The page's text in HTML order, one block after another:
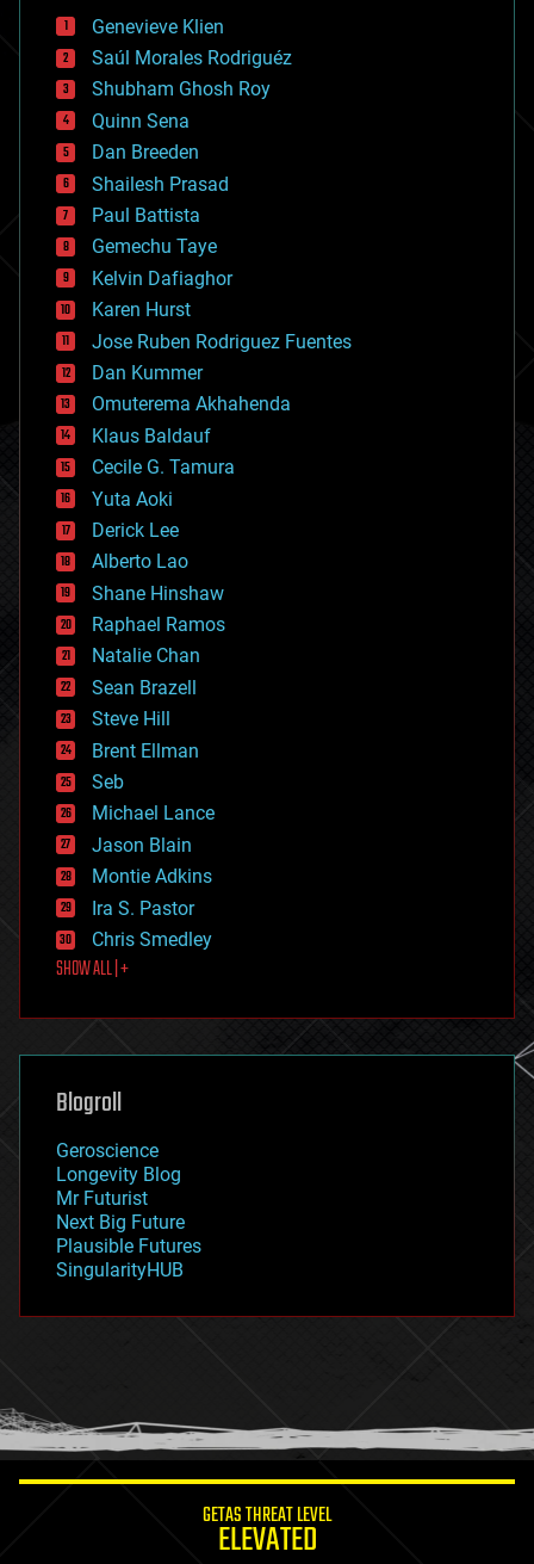
bees
big data
bioengineering
biological
bionic
bioprinting
biotech/medical
bitcoin
blockchains
business
chemistry
climatology
complex systems
computing
cosmology
counterterrorism
cryonics
cryptocurrencies
cybercrime/malcode
cyborgs
defense
disruptive technology
driverless cars
drones
economics
education
electronics
employment
encryption
energy
engineering
entertainment
environmental
ethics
events
evolution
existential risks
exoskeleton
finance
first contact
food
futurism
genetics
geoengineering
geography
geopolitics
governance
government
gravity
habitats
hacking
humor
information science
Genevieve Klien
Saúl Morales Rodriguéz
Shubham Ghosh Roy
Quinn Sena
Dan Breeden
Shailesh Prasad
Paul Battista
Gemechu Taye
Kelvin Dafiaghor
Karen Hurst
Jose Ruben Rodriguez Fuentes
Dan Kummer
Omuterema Akhahenda
Klaus Baldauf
Cecile G. Tamura
Yuta Aoki
Derick Lee
Alberto Lao
Shane Hinshaw
Raphael Ramos
Natalie Chan
Sean Brazell
Steve Hill
Brent Ellman
Seb
Michael Lance
Jason Blain
Montie Adkins
Ira S. Pastor
Chris Smedley
SHOW ALL | +
Blogroll
Geroscience
Longevity Blog
Mr Futurist
Next Big Future
Plausible Futures
SingularityHUB
GETAS THREAT LEVEL
ELEVATED